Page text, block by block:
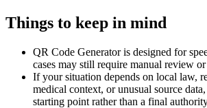
Things to keep in mind
QR Code Generator is designed for
cases may still require manual review
If your situation depends on local law,
medical context, or unusual source data,
starting point rather than a final